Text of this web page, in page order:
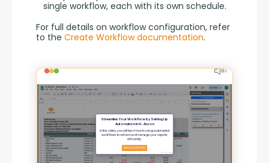
single workflow, each with its own schedule.
For full details on workflow configuration, refer
to the Create Workflow documentation.